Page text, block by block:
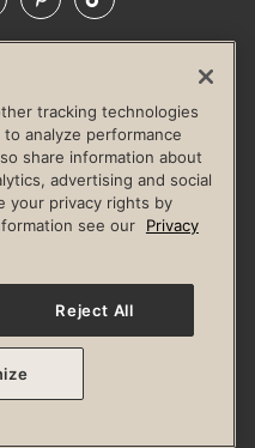
RESPONSIBILITY
Membership Terms
Policy Race Entrant Policy
rights reserved.
tracking technologies
analyze performance
share information about
advertising and social
your privacy rights by
see our
Privacy
Reject All